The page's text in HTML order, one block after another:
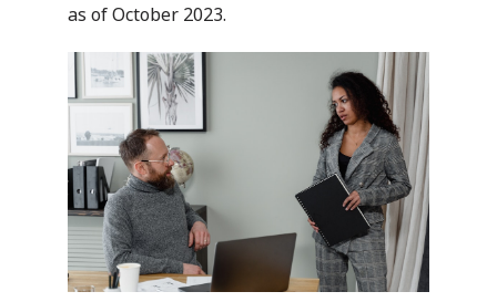
as of October 2023.